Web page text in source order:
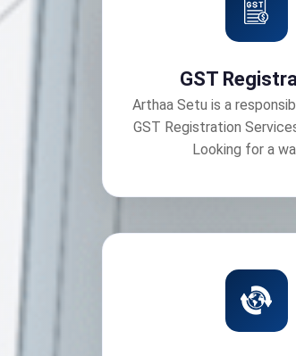
GST
Arthaa Setu is a
GST Registration
Looking for a